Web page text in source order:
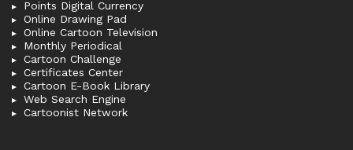
Points Digital Currency
Online Drawing Pad
Online Cartoon Television
Monthly Periodical
Cartoon Challenge
Certificates Center
Cartoon E-Book Library
Web Search Engine
Cartoonist Network